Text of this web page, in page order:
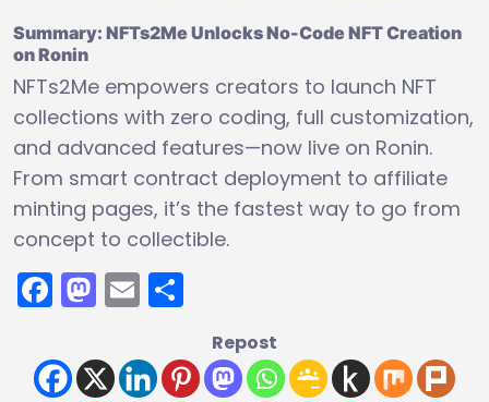
Summary: NFTs2Me Unlocks No-Code NFT Creation
on Ronin
NFTs2Me empowers creators to launch NFT
collections with zero coding, full customization,
and advanced features—now live on Ronin.
From smart contract deployment to affiliate
minting pages, it’s the fastest way to go from
concept to collectible.
Facebook
Mastodon
Email
Repost